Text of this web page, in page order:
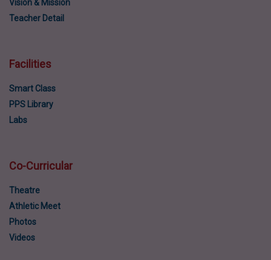
Vision & Mission
Teacher Detail
Facilities
Smart Class
PPS Library
Labs
Co-Curricular
Theatre
Athletic Meet
Photos
Videos